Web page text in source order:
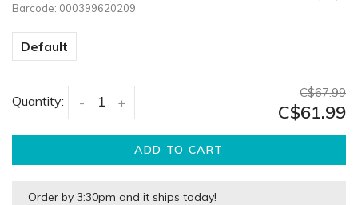
Barcode: 000399620209
Default
Quantity: +
-
C$67.99
C$61.99
ADD TO CART
Order by 3:30pm and it ships today!